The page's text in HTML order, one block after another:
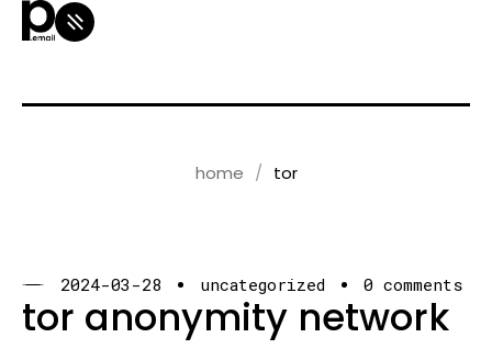
home tor
2024-03-28 uncategorized 0 comments
tor anonymity network